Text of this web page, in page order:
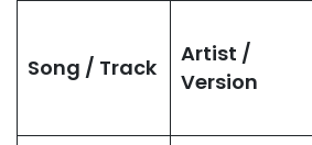
Song / Track
Artist /
Version